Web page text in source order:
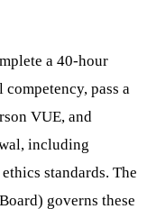
a 40-hour
pass a
VUE, and
including
standards. The
governs these